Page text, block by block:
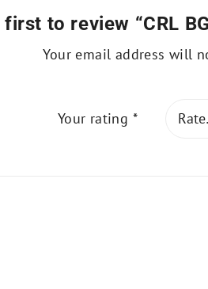
first to review “CRL
Your email address will
Your rating *